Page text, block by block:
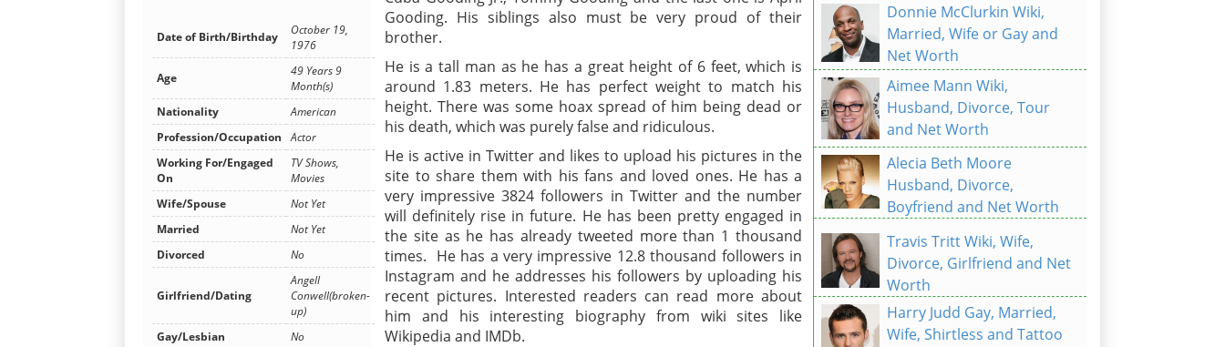
Date of Birth/Birthday
October 19,
1976
Age
49 Years 9
Month(s)
Nationality
American
Profession/Occupation
Actor
Working For/Engaged
On
TV Shows,
Movies
Wife/Spouse
Not Yet
Married
Not Yet
Divorced
No
Girlfriend/Dating
Angell
Conwell(broken-
up)
Gay/Lesbian
No
Gooding. His siblings also must be very proud of their
brother.
He is a tall man as he has a great height of 6 feet, which is
around 1.83 meters. He has perfect weight to match his
height. There was some hoax spread of him being dead or
his death, which was purely false and ridiculous.
He is active in Twitter and likes to upload his pictures in the
site to share them with his fans and loved ones. He has a
very impressive 3824 followers in Twitter and the number
will definitely rise in future. He has been pretty engaged in
the site as he has already tweeted more than 1 thousand
times. He has a very impressive 12.8 thousand followers in
Instagram and he addresses his followers by uploading his
recent pictures. Interested readers can read more about
him and his interesting biography from wiki sites like
Wikipedia and IMDb.
Donnie McClurkin Wiki,
Married, Wife or Gay and
Net Worth
Aimee Mann Wiki,
Husband, Divorce, Tour
and Net Worth
Alecia Beth Moore
Husband, Divorce,
Boyfriend and Net Worth
Travis Tritt Wiki, Wife,
Divorce, Girlfriend and Net
Worth
Harry Judd Gay, Married,
Wife, Shirtless and Tattoo